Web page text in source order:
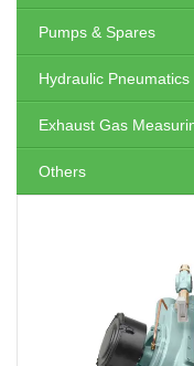
Pumps & Spares
Hydraulic Pneumatics
Exhaust Gas
Others